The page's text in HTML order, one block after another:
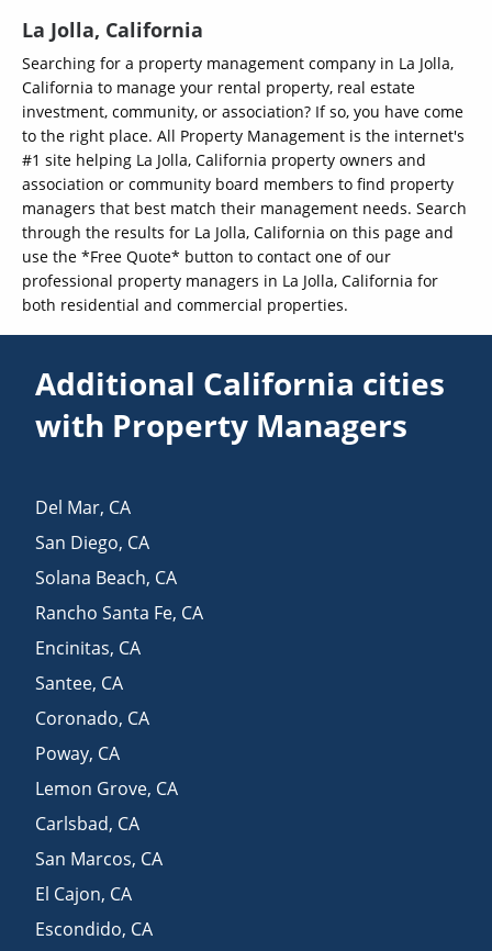
La Jolla, California
Searching for a property management company in La Jolla,
California to manage your rental property, real estate
investment, community, or association? If so, you have come
to the right place. All Property Management is the internet's
#1 site helping La Jolla, California property owners and
association or community board members to find property
managers that best match their management needs. Search
through the results for La Jolla, California on this page and
use the *Free Quote* button to contact one of our
professional property managers in La Jolla, California for
both residential and commercial properties.
Additional California cities
with Property Managers
Del Mar, CA
San Diego, CA
Solana Beach, CA
Rancho Santa Fe, CA
Encinitas, CA
Santee, CA
Coronado, CA
Poway, CA
Lemon Grove, CA
Carlsbad, CA
San Marcos, CA
El Cajon, CA
Escondido, CA